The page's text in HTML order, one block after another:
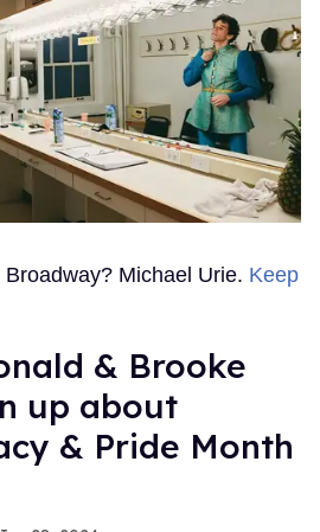
Michael Urie. Keep
& Brooke
up about
& Pride Month